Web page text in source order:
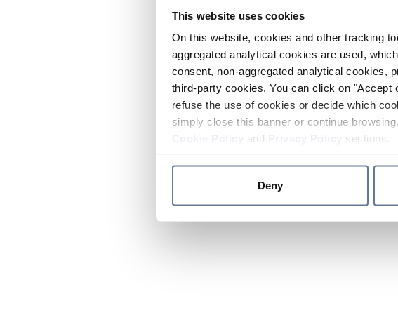
This website uses cookies
On this website, cookies and other tracking
aggregated analytical cookies are used,
consent, non-aggregated analytical cookies,
third-party cookies. You can click on
refuse the use of cookies or decide which
simply close this banner or continue
and sections.
Deny